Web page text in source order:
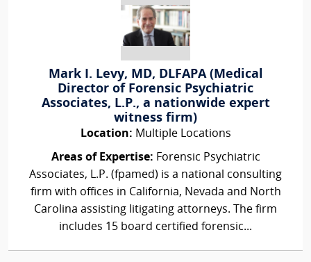
Mark I. Levy, MD, DLFAPA (Medical
Director of Forensic Psychiatric
Associates, L.P., a nationwide expert
witness firm)
Location: Multiple Locations
Areas of Expertise: Forensic Psychiatric
Associates, L.P. (fpamed) is a national consulting
firm with offices in California, Nevada and North
Carolina assisting litigating attorneys. The firm
includes 15 board certified forensic...